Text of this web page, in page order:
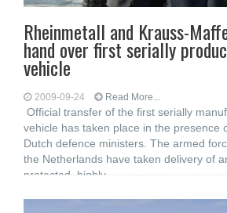
Rheinmetall and Krauss-
hand over first serially
vehicle
2009-09-24 Read More...
Official transfer of the first serially
vehicle has taken place in the presence
Dutch defence ministers. The armed
the Netherlands have taken delivery of
protected, highly